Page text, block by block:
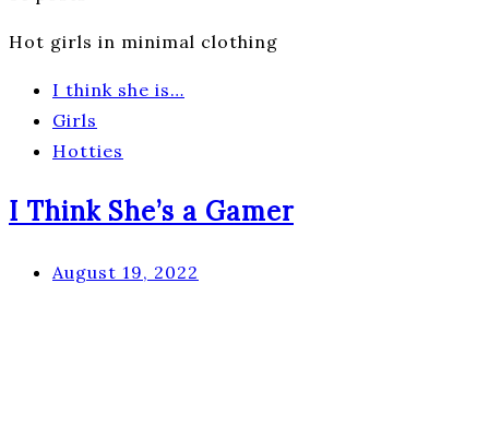
Hot girls in minimal clothing
I think she is…
Girls
Hotties
I Think She’s a Gamer
August 19, 2022